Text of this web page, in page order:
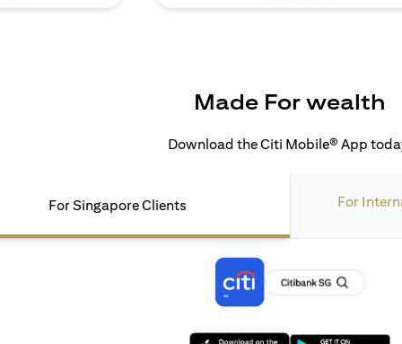
Made For wealth
Download the Citi Mobile® App
For Singapore Clients For